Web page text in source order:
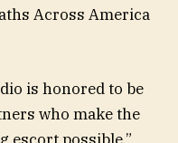
Across America
is honored to be
who make the